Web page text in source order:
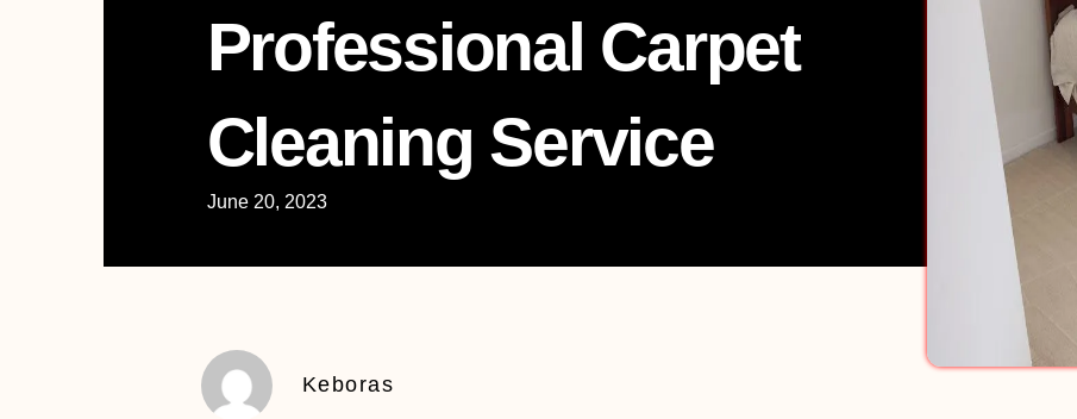
Professional Carpet
Cleaning Service
June 20, 2023
Keboras